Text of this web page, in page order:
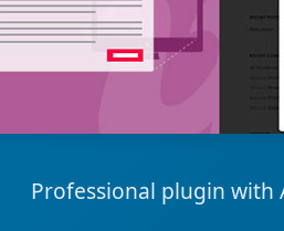
Professional plugin with